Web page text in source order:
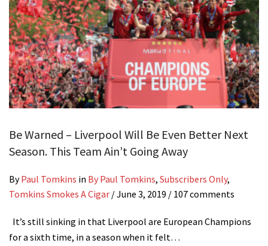
Be Warned – Liverpool Will Be Even Better Next
Season. This Team Ain’t Going Away
ByPaul Tomkins in By Paul Tomkins, Subscribers Only,
Tomkins Smokes A Cigar /June 3, 2019 / 107 comments
It’s still sinking in that Liverpool are European Champions
for a sixth time, in a season when it felt…